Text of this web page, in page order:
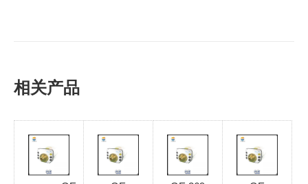
相关产品